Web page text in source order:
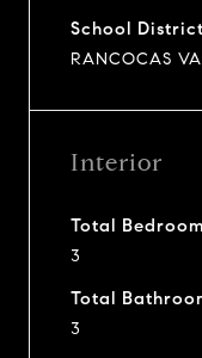
School
RANCOCAS
Interior
Total
3
Total
3